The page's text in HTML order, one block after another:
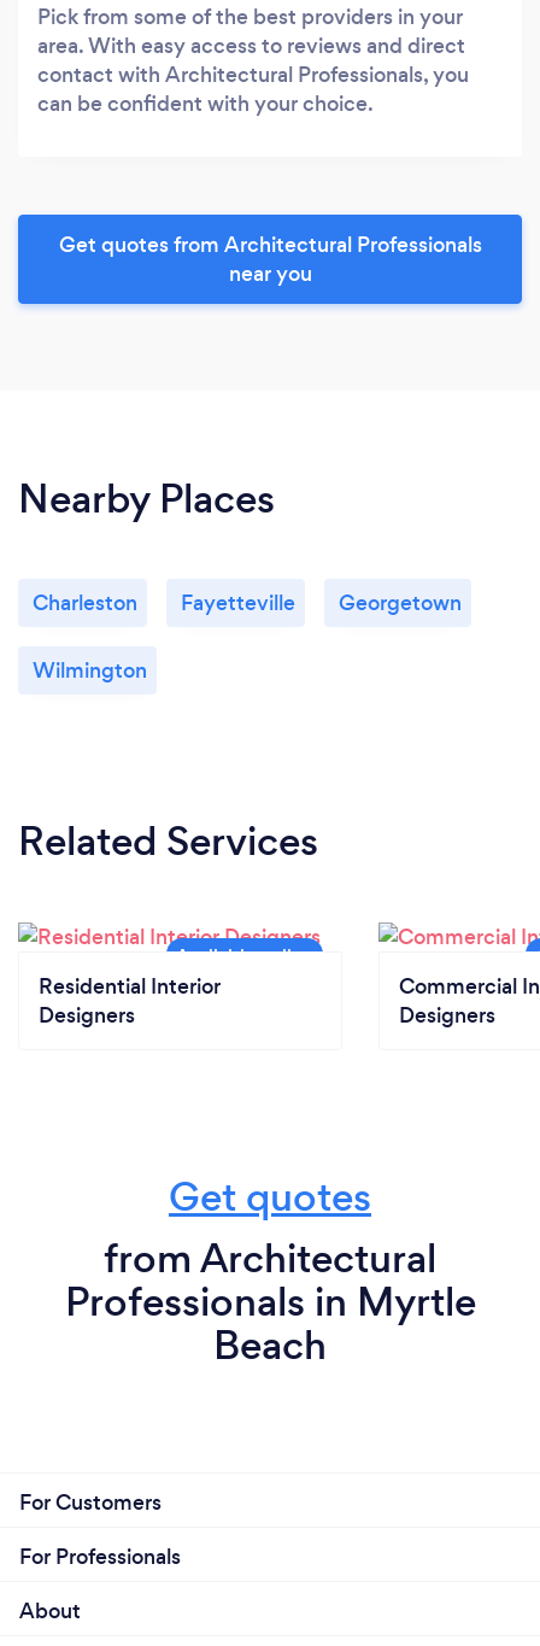
Pick from some of the best providers in your
area. With easy access to reviews and direct
contact with Architectural Professionals, you
can be confident with your choice.
Get quotes from Architectural Professionals
near you
Nearby Places
Charleston Fayetteville Georgetown
Wilmington
Related Services
Residential Interior
Designers
Commercial
Designers
Get quotes
from Architectural
Professionals in Myrtle
Beach
For Customers
For Professionals
About